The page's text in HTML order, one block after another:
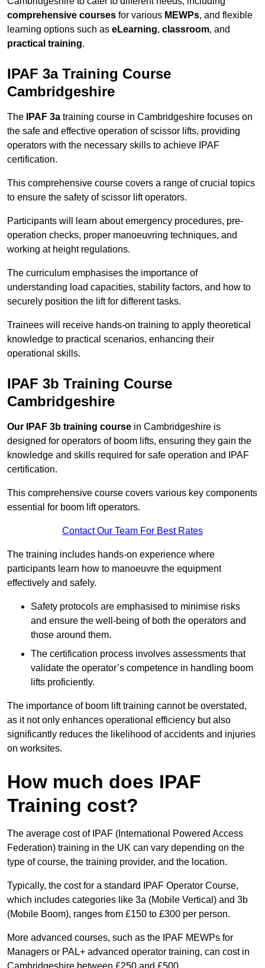
comprehensive courses for various MEWPs, and flexible
learning options such as eLearning, classroom, and
practical training.
IPAF 3a Training Course
Cambridgeshire
The IPAF 3a training course in Cambridgeshire focuses on
the safe and effective operation of scissor lifts, providing
operators with the necessary skills to achieve IPAF
certification.
This comprehensive course covers a range of crucial topics
to ensure the safety of scissor lift operators.
Participants will learn about emergency procedures, pre-
operation checks, proper manoeuvring techniques, and
working at height regulations.
The curriculum emphasises the importance of
understanding load capacities, stability factors, and how to
securely position the lift for different tasks.
Trainees will receive hands-on training to apply theoretical
knowledge to practical scenarios, enhancing their
operational skills.
IPAF 3b Training Course
Cambridgeshire
Our IPAF 3b training course in Cambridgeshire is
designed for operators of boom lifts, ensuring they gain the
knowledge and skills required for safe operation and IPAF
certification.
This comprehensive course covers various key components
essential for boom lift operators.
Contact Our Team For Best Rates
The training includes hands-on experience where
participants learn how to manoeuvre the equipment
effectively and safely.
Safety protocols are emphasised to minimise risks
and ensure the well-being of both the operators and
those around them.
The certification process involves assessments that
validate the operator’s competence in handling boom
lifts proficiently.
The importance of boom lift training cannot be overstated,
as it not only enhances operational efficiency but also
significantly reduces the likelihood of accidents and injuries
on worksites.
How much does IPAF
Training cost?
The average cost of IPAF (International Powered Access
Federation) training in the UK can vary depending on the
type of course, the training provider, and the location.
Typically, the cost for a standard IPAF Operator Course,
which includes categories like 3a (Mobile Vertical) and 3b
(Mobile Boom), ranges from £150 to £300 per person.
More advanced courses, such as the IPAF MEWPs for
Managers or PAL+ advanced operator training, can cost in